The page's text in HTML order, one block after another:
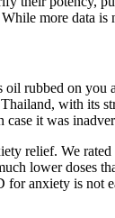
more data
rubbed on
with its
it was
relief. We
lower
anxiety is not